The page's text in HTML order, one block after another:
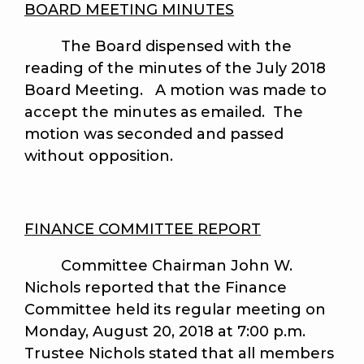
BOARD MEETING MINUTES
The Board dispensed with the
reading of the minutes of the July 2018
Board Meeting. A motion was made to
accept the minutes as emailed. The
motion was seconded and passed
without opposition.
FINANCE COMMITTEE REPORT
Committee Chairman John W.
Nichols reported that the Finance
Committee held its regular meeting on
Monday, August 20, 2018 at 7:00 p.m.
Trustee Nichols stated that all members